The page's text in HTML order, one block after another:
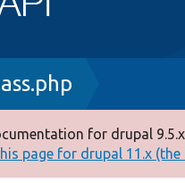
for drupal
page for drupal 11.x (the